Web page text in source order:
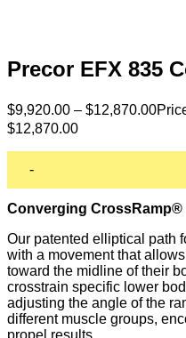
Precor EFX 835
$9,920.00 – $12,870.00
$12,870.00
-
Converging CrossRamp®
Our patented elliptical path
with a movement that
toward the midline of their
crosstrain specific lower
adjusting the angle of the
different muscle groups,